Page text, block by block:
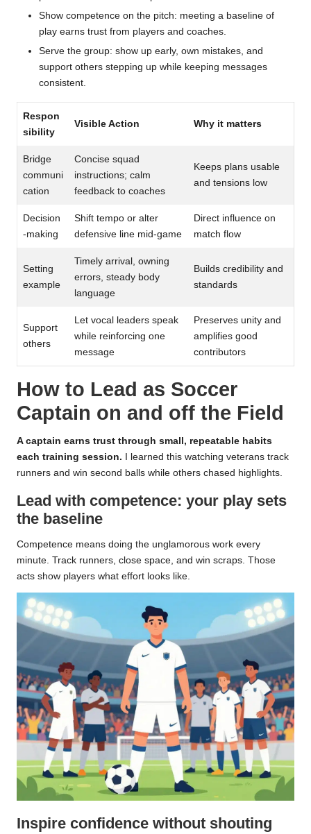
Show competence on the pitch: meeting a baseline of
play earns trust from players and coaches.
Serve the group: show up early, own mistakes, and
support others stepping up while keeping messages
consistent.
Respon
sibility
Visible Action Why it matters
Bridge
communi
cation
Concise squad
instructions; calm
feedback to coaches
Keeps plans usable
and tensions low
Decision
-making
Shift tempo or alter
defensive line mid-game
Direct influence on
match flow
Setting
example
Timely arrival, owning
errors, steady body
language
Builds credibility and
standards
Support
others
Let vocal leaders speak
while reinforcing one
message
Preserves unity and
amplifies good
contributors
How to Lead as Soccer
Captain on and off the Field
A captain earns trust through small, repeatable habits
each training session. I learned this watching veterans track
runners and win second balls while others chased highlights.
Lead with competence: your play sets
the baseline
Competence means doing the unglamorous work every
minute. Track runners, close space, and win scraps. Those
acts show players what effort looks like.
Inspire confidence without shouting